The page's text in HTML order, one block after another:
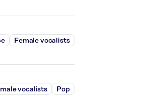
Female vocalists
vocalists Pop